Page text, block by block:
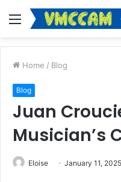
Menu
Home / Blog
Blog
Juan
Musician’s
Eloise January 11, 2025